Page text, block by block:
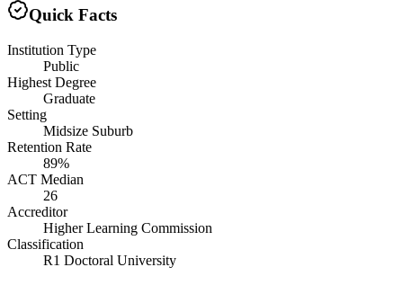
Quick Facts
Institution Type
Public
Highest Degree
Graduate
Setting
Midsize Suburb
Retention Rate
89%
ACT Median
26
Accreditor
Higher Learning Commission
Classification
R1 Doctoral University